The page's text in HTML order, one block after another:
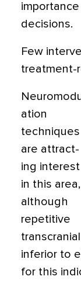
decisions.
Few
treatment-
ation
techniques
are attract­
ing interest
in this area,
although
repetitive
inferior to
for this